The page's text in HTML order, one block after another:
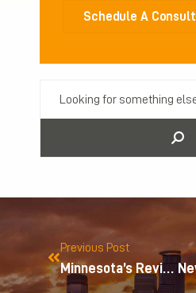
Schedule A Consult
Previous Post
Minnesota’s Revised Limited Liability Company Act